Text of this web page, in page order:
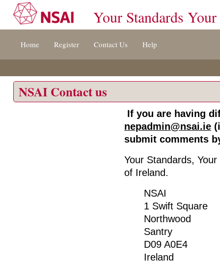
[s]
Your Standards Your
Home Register Contact Us Help
NSAI Contact us
If you are having
nepadmin@nsai.ie
submit comments
Your Standards,
of Ireland.
NSAI
1 Swift Square
Northwood
Santry
D09 A0E4
Ireland